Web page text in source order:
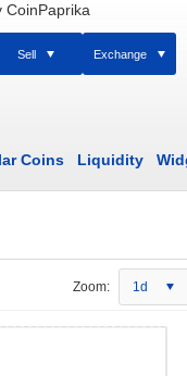
CoinPaprika
Sell Exchange
Coins Liquidity
Zoom: 1d